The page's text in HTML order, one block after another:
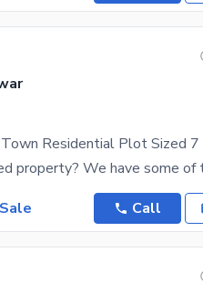
Call